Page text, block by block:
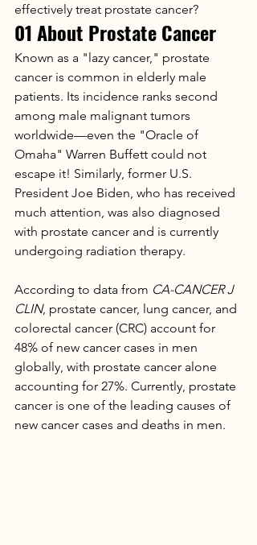
effectively treat prostate cancer?
01 About Prostate Cancer
Known as a "lazy cancer," prostate
cancer is common in elderly male
patients. Its incidence ranks second
among male malignant tumors
worldwide—even the "Oracle of
Omaha" Warren Buffett could not
escape it! Similarly, former U.S.
President Joe Biden, who has received
much attention, was also diagnosed
with prostate cancer and is currently
undergoing radiation therapy.
According to data from CA-CANCER J
CLIN, prostate cancer, lung cancer, and
colorectal cancer (CRC) account for
48% of new cancer cases in men
globally, with prostate cancer alone
accounting for 27%. Currently, prostate
cancer is one of the leading causes of
new cancer cases and deaths in men.